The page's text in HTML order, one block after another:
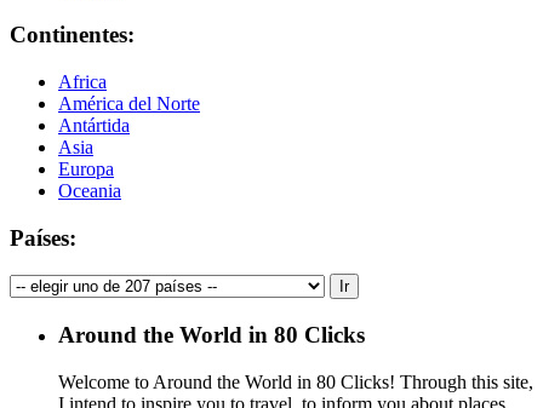
Continentes:
Africa
América del Norte
Antártida
Asia
Europa
Oceania
Países:
Around the World in 80 Clicks
Welcome to Around the World in 80 Clicks! Through this site,
I intend to inspire you to travel, to inform you about places